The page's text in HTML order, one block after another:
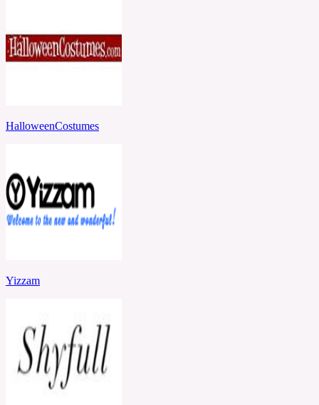
HalloweenCostumes
Yizzam